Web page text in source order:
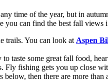
time of the year, but in
you can find the best fall
trails. You can look at Aspen
to taste some great fall food,
fishing gets you up close
then there are more